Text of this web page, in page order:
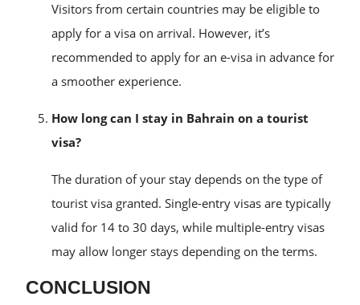
Visitors from certain countries may be eligible to
apply for a visa on arrival. However, it’s
recommended to apply for an e-visa in advance for
a smoother experience.
How long can I stay in Bahrain on a tourist
visa?
The duration of your stay depends on the type of
tourist visa granted. Single-entry visas are typically
valid for 14 to 30 days, while multiple-entry visas
may allow longer stays depending on the terms.
CONCLUSION